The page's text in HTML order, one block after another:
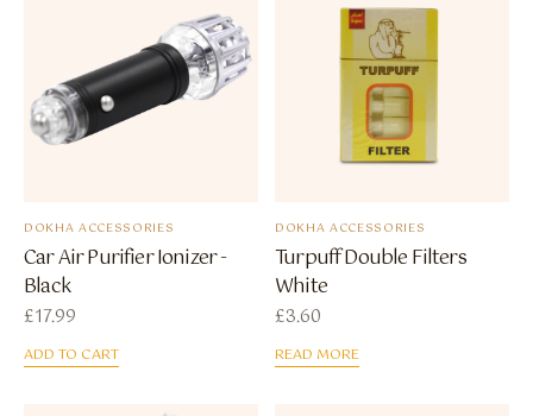
DOKHA ACCESSORIES
Car Air Purifier Ionizer -
Black
£17.99
ADD TO CART
DOKHA ACCESSORIES
Turpuff Double Filters
White
£3.60
READ MORE